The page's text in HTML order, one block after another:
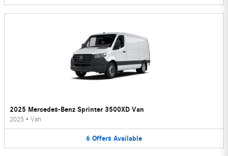
2025 Mercedes-Benz Sprinter 3500XD Van
2025 • Van
6 Offers Available